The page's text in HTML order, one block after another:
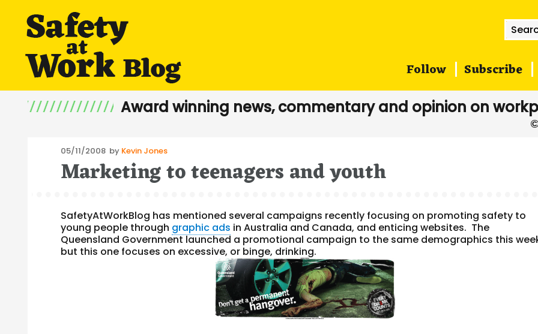
for:
Follow Subscribe
Award winning news, commentary and opinion on
Posted
on
05/11/2008 by Kevin Jones
Marketing to teenagers and youth
SafetyAtWorkBlog has mentioned several campaigns recently focusing on promoting safety to
young people through graphic ads in Australia and Canada, and enticing websites. The
Queensland Government launched a promotional campaign to the same demographics this
but this one focuses on excessive, or binge, drinking.